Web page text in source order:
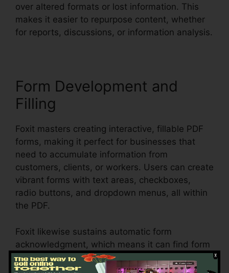
over altered formats or lost information. This
makes it easier to repurpose content, whether
for reports, discussions, or information analysis.
Form Development and
Filling
Foxit masters creating interactive, fillable PDF
forms, making it perfect for businesses that
need to accumulate information from
customers, clients, or workers. Users can create
vibrant forms with text areas, checkboxes,
radio buttons, and dropdown menus, all within
the PDF.
Foxit likewise sustains automatic form
acknowledgment, which means it can find form
fields in an existing document and make them
fillable. Whether you’re producing applications,